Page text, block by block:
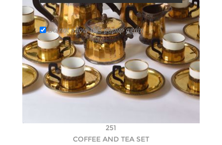
251
COFFEE AND TEA SET
Do not show this popup again